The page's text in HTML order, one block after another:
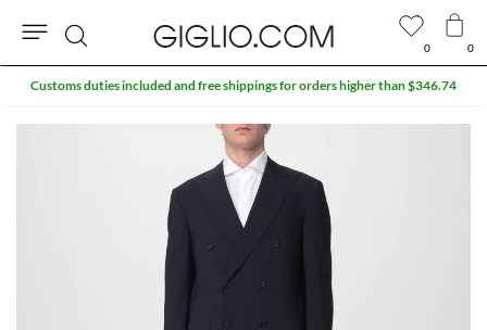
0 0
Search
Customs duties included and free shippings for orders higher than $346.74